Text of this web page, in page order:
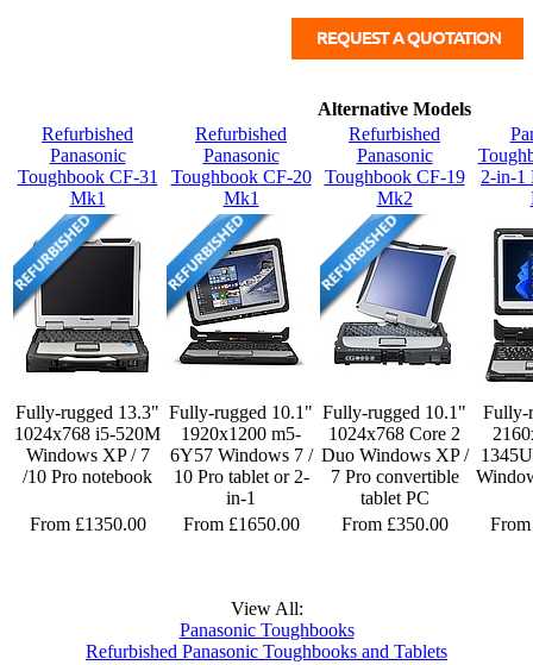
Alternative Models
Refurbished
Panasonic
Toughbook CF-31
Mk1
Refurbished
Panasonic
Toughbook CF-20
Mk1
Refurbished
Panasonic
Toughbook CF-19
Mk2
2-in-1
Fully-rugged 13.3"
1024x768 i5-520M
Windows XP / 7
/10 Pro notebook
Fully-rugged 10.1"
1920x1200 m5-
6Y57 Windows 7 /
10 Pro tablet or 2-
in-1
Fully-rugged 10.1"
1024x768 Core 2
Duo Windows XP /
7 Pro convertible
tablet PC
Fully-
From £1350.00 From £1650.00 From £350.00
View All:
Panasonic Toughbooks
Refurbished Panasonic Toughbooks and Tablets